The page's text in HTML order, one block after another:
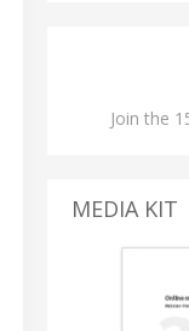
Join the
MEDIA KIT